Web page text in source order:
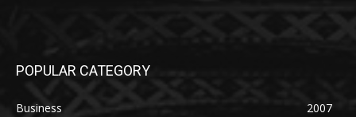
POPULAR CATEGORY
Business
2007